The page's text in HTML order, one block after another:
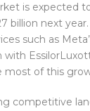
is expected
billion next
such as
with
most of this
competitive